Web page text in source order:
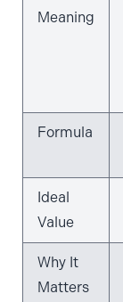
Meaning
Formula
Ideal
Value
Why It
Matters